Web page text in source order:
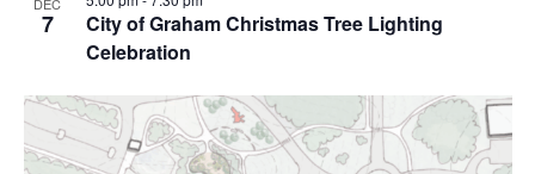
i
DEC
7
City of Graham Christmas Tree Lighting
Celebration